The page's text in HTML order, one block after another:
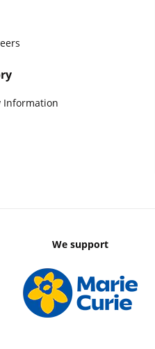
Information
We support